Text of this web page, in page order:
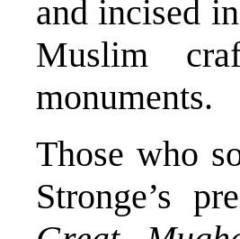
and incised
Muslim
monuments.
Those who
Stronge’s